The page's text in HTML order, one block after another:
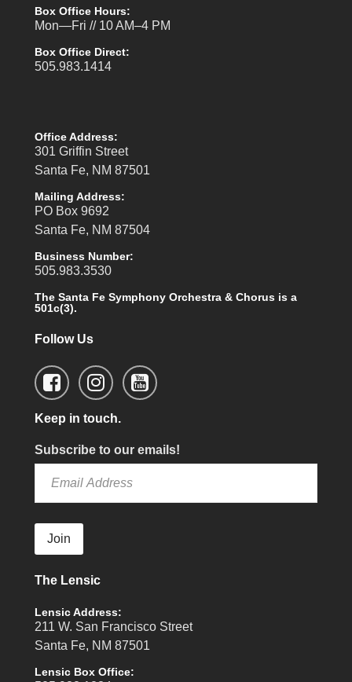
Box Office Hours:
Mon—Fri // 10 AM–4 PM
Box Office Direct:
505.983.1414
Office Address:
301 Griffin Street
Santa Fe, NM 87501
Mailing Address:
PO Box 9692
Santa Fe, NM 87504
Business Number:
505.983.3530
The Santa Fe Symphony Orchestra & Chorus is a
501c(3).
Follow Us
Keep in touch.
Subscribe to our emails!
Join
The Lensic
Lensic Address:
211 W. San Francisco Street
Santa Fe, NM 87501
Lensic Box Office: